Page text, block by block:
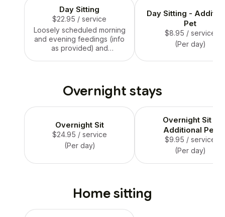
Day Sitting
$22.95 / service
Loosely scheduled morning
and evening feedings (info
as provided) and
and before bedtime. Pet
not to be left alone more
Day Sitting -
Pet
$8.95 / service
(Per day)
Overnight stays
Overnight Sit
$24.95 / service
(Per day)
Overnight Sit -
Additional Pet
$9.95 / service
(Per day)
Home sitting